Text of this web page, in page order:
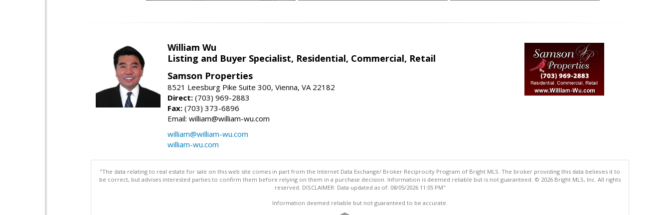
William Wu
Listing and Buyer Specialist, Residential, Commercial, Retail
Samson Properties
8521 Leesburg Pike Suite 300, Vienna, VA 22182
Direct: (703) 969-2883
Fax: (703) 373-6896
Email: william@william-wu.com
william@william-wu.com
william-wu.com
"The data relating to real estate for sale on this web site comes in part from the Internet Data Exchange/ Broker Reciprocity Program of Bright MLS. The broker providing this data believes it to
be correct, but advises interested parties to confirm them before relying on them in a purchase decision. Information is deemed reliable but is not guaranteed. © 2026 Bright MLS, Inc. All rights
reserved. DISCLAIMER: Data updated as of: 08/05/2026 11:05 PM"
Information deemed reliable but not guaranteed to be accurate.